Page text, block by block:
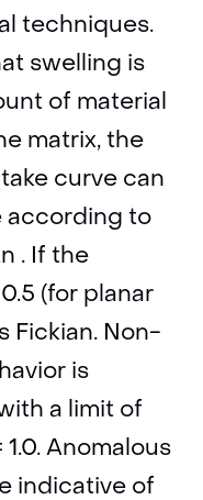
techniques.
swelling is
of material
matrix, the
curve can
according to
. If the
(for planar
Fickian. Non-
is
a limit of
Anomalous
indicative of